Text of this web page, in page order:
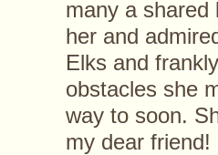
many a shared
her and
Elks and
obstacles she
way to soon.
my dear friend!